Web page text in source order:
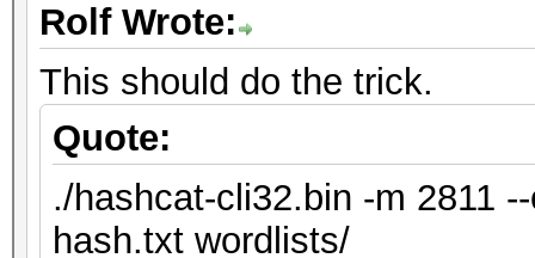
Rolf Wrote:
This should do the trick.
Quote:
./hashcat-cli32.bin -m 2811
hash.txt wordlists/